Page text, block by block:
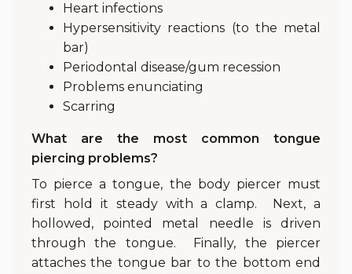
Heart infections
Hypersensitivity reactions (to the metal
bar)
Periodontal disease/gum recession
Problems enunciating
Scarring
What are the most common tongue
piercing problems?
To pierce a tongue, the body piercer must
first hold it steady with a clamp. Next, a
hollowed, pointed metal needle is driven
through the tongue. Finally, the piercer
attaches the tongue bar to the bottom end